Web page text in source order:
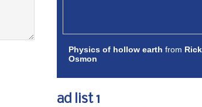
Physics of hollow earth from Rick
Osmon
ad list 1